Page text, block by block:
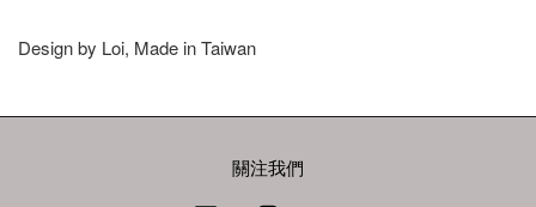
Design by Loi, Made in Taiwan
關注我們